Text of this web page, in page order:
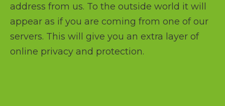
address from us. To the outside world it will
appear as if you are coming from one of our
servers. This will give you an extra layer of
online privacy and protection.